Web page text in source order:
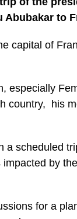
Abubakar to
capital of
especially
country, his
a scheduled
by
for a